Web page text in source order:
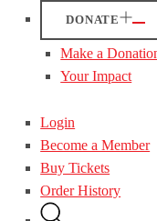
DONATE
Make a
Your Impact
Login
Become a Member
Buy Tickets
Order History